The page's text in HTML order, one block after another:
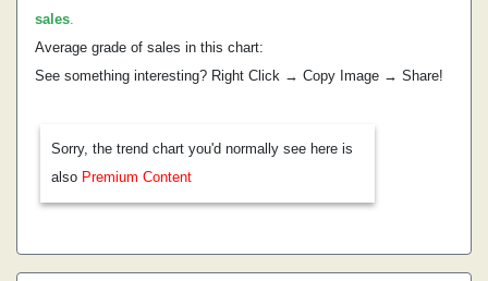
sales.
Average grade of sales in this chart:
See something interesting? Right Click → Copy Image → Share!
Sorry, the trend chart you'd normally see here is
also Premium Content